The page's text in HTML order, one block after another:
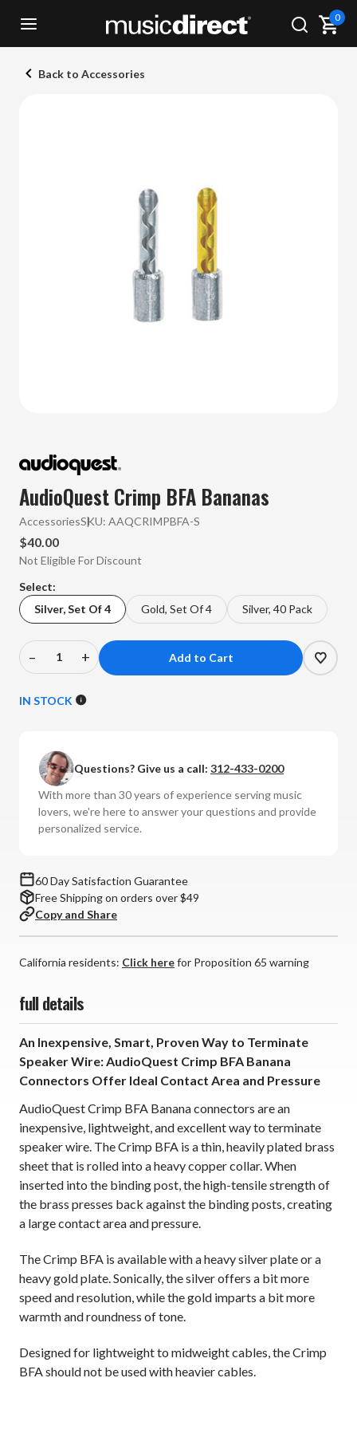
0
Back to Accessories
AudioQuest Crimp BFA Bananas
AccessoriesSKU: AAQCRIMPBFA-S
$40.00
Not Eligible For Discount
Select:
Silver, Set Of 4
Gold, Set Of 4 Silver, 40 Pack
Decrease
of
Crimp
BFA
Bananas
–
Increase
of
BFA
Bananas
+
IN STOCK
Questions? Give us a call: 312-433-0200
With more than 30 years of experience serving music
lovers, we're here to answer your questions and provide
personalized service.
60 Day Satisfaction Guarantee
Free Shipping on orders over $49
Copy and Share
California residents: Click herefor Proposition 65 warning
full details
An Inexpensive, Smart, Proven Way to Terminate
Speaker Wire: AudioQuest Crimp BFA Banana
Connectors Offer Ideal Contact Area and Pressure
AudioQuest Crimp BFA Banana connectors are an
inexpensive, lightweight, and excellent way to terminate
speaker wire. The Crimp BFA is a thin, heavily plated brass
sheet that is rolled into a heavy copper collar. When
inserted into the binding post, the high-tensile strength of
the brass presses back against the binding posts, creating
a large contact area and pressure.
The Crimp BFA is available with a heavy silver plate or a
heavy gold plate. Sonically, the silver offers a bit more
speed and resolution, while the gold imparts a bit more
warmth and roundness of tone.
Designed for lightweight to midweight cables, the Crimp
BFA should not be used with heavier cables.